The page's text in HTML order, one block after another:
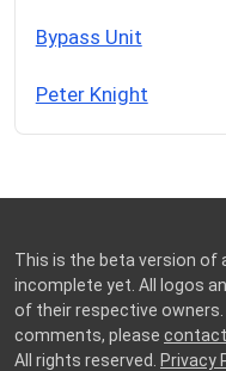
Bypass Unit
Peter Knight
This is the beta version of
incomplete yet. All logos
of their respective
comments, please
All rights reserved.
Privacy